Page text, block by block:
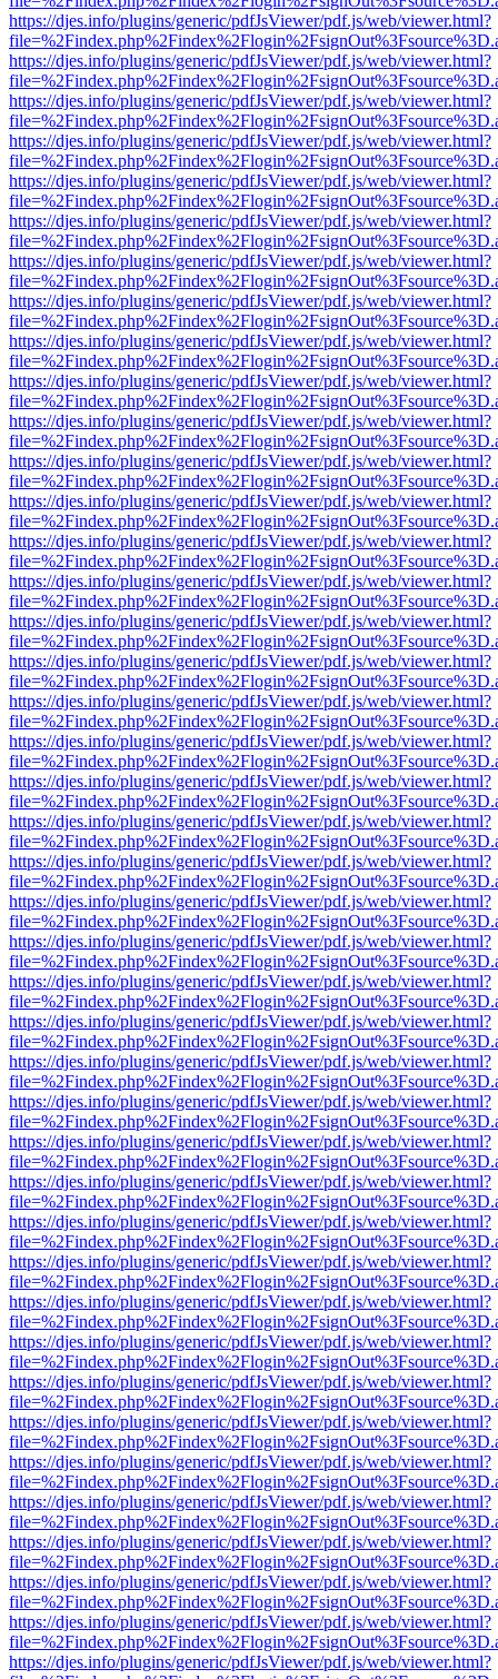
https://djes.info/plugins/generic/pdfJsViewer/pdf.js/web/viewer.html?
https://djes.info/plugins/generic/pdfJsViewer/pdf.js/web/viewer.html?
https://djes.info/plugins/generic/pdfJsViewer/pdf.js/web/viewer.html?
https://djes.info/plugins/generic/pdfJsViewer/pdf.js/web/viewer.html?
https://djes.info/plugins/generic/pdfJsViewer/pdf.js/web/viewer.html?
https://djes.info/plugins/generic/pdfJsViewer/pdf.js/web/viewer.html?
https://djes.info/plugins/generic/pdfJsViewer/pdf.js/web/viewer.html?
https://djes.info/plugins/generic/pdfJsViewer/pdf.js/web/viewer.html?
https://djes.info/plugins/generic/pdfJsViewer/pdf.js/web/viewer.html?
https://djes.info/plugins/generic/pdfJsViewer/pdf.js/web/viewer.html?
https://djes.info/plugins/generic/pdfJsViewer/pdf.js/web/viewer.html?
https://djes.info/plugins/generic/pdfJsViewer/pdf.js/web/viewer.html?
https://djes.info/plugins/generic/pdfJsViewer/pdf.js/web/viewer.html?
https://djes.info/plugins/generic/pdfJsViewer/pdf.js/web/viewer.html?
https://djes.info/plugins/generic/pdfJsViewer/pdf.js/web/viewer.html?
https://djes.info/plugins/generic/pdfJsViewer/pdf.js/web/viewer.html?
https://djes.info/plugins/generic/pdfJsViewer/pdf.js/web/viewer.html?
https://djes.info/plugins/generic/pdfJsViewer/pdf.js/web/viewer.html?
https://djes.info/plugins/generic/pdfJsViewer/pdf.js/web/viewer.html?
https://djes.info/plugins/generic/pdfJsViewer/pdf.js/web/viewer.html?
https://djes.info/plugins/generic/pdfJsViewer/pdf.js/web/viewer.html?
https://djes.info/plugins/generic/pdfJsViewer/pdf.js/web/viewer.html?
https://djes.info/plugins/generic/pdfJsViewer/pdf.js/web/viewer.html?
https://djes.info/plugins/generic/pdfJsViewer/pdf.js/web/viewer.html?
https://djes.info/plugins/generic/pdfJsViewer/pdf.js/web/viewer.html?
https://djes.info/plugins/generic/pdfJsViewer/pdf.js/web/viewer.html?
https://djes.info/plugins/generic/pdfJsViewer/pdf.js/web/viewer.html?
https://djes.info/plugins/generic/pdfJsViewer/pdf.js/web/viewer.html?
https://djes.info/plugins/generic/pdfJsViewer/pdf.js/web/viewer.html?
https://djes.info/plugins/generic/pdfJsViewer/pdf.js/web/viewer.html?
https://djes.info/plugins/generic/pdfJsViewer/pdf.js/web/viewer.html?
https://djes.info/plugins/generic/pdfJsViewer/pdf.js/web/viewer.html?
https://djes.info/plugins/generic/pdfJsViewer/pdf.js/web/viewer.html?
https://djes.info/plugins/generic/pdfJsViewer/pdf.js/web/viewer.html?
https://djes.info/plugins/generic/pdfJsViewer/pdf.js/web/viewer.html?
https://djes.info/plugins/generic/pdfJsViewer/pdf.js/web/viewer.html?
https://djes.info/plugins/generic/pdfJsViewer/pdf.js/web/viewer.html?
https://djes.info/plugins/generic/pdfJsViewer/pdf.js/web/viewer.html?
https://djes.info/plugins/generic/pdfJsViewer/pdf.js/web/viewer.html?
https://djes.info/plugins/generic/pdfJsViewer/pdf.js/web/viewer.html?
https://djes.info/plugins/generic/pdfJsViewer/pdf.js/web/viewer.html?
https://djes.info/plugins/generic/pdfJsViewer/pdf.js/web/viewer.html?